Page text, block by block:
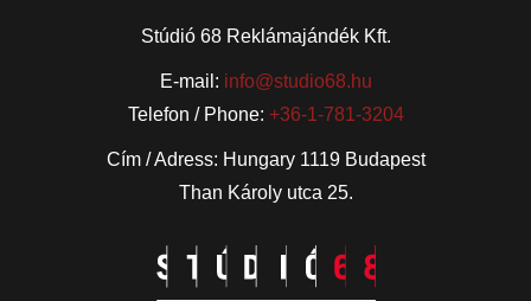
Stúdió 68 Reklámajándék Kft.
E-mail: info@studio68.hu
Telefon / Phone: +36-1-781-3204
Cím / Adress: Hungary 1119 Budapest
Than Károly utca 25.